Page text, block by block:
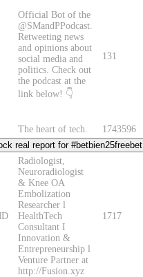
Official Bot of the
@SMandPPodcast.
Retweeting news
and opinions about
social media and
politics. Check out
the podcast at the
link below! 👇
131
The heart of tech. 1743596
Radiologist,
Neuroradiologist
& Knee OA
Embolization
Researcher l
HealthTech
Consultant I
Innovation &
Entrepreneurship l
Venture Partner at
http://Fusion.xyz
1717
real report for #betbien25freebet